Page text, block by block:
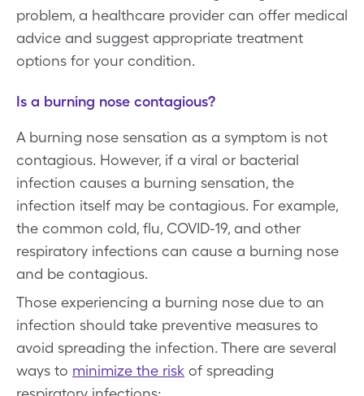
problem, a healthcare provider can offer medical
advice and suggest appropriate treatment
options for your condition.
Is a burning nose contagious?
A burning nose sensation as a symptom is not
contagious. However, if a viral or bacterial
infection causes a burning sensation, the
infection itself may be contagious. For example,
the common cold, flu, COVID-19, and other
respiratory infections can cause a burning nose
and be contagious.
Those experiencing a burning nose due to an
infection should take preventive measures to
avoid spreading the infection. There are several
ways to minimize the risk of spreading